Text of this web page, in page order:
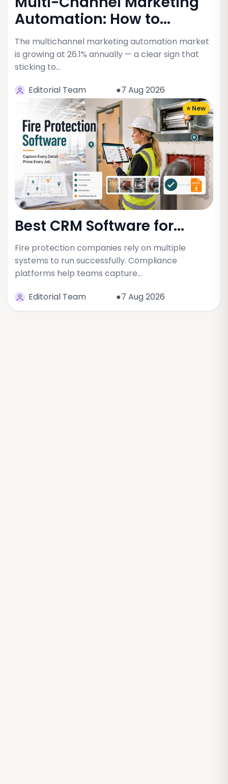
Automation: How to...
The multichannel marketing automation market
is growing at 26.1% annually — a clear sign that
sticking to…
Editorial Team
●7 Aug 2026
⭐ New
Best CRM Software for...
Fire protection companies rely on multiple
systems to run successfully. Compliance
platforms help teams capture…
Editorial Team
●7 Aug 2026